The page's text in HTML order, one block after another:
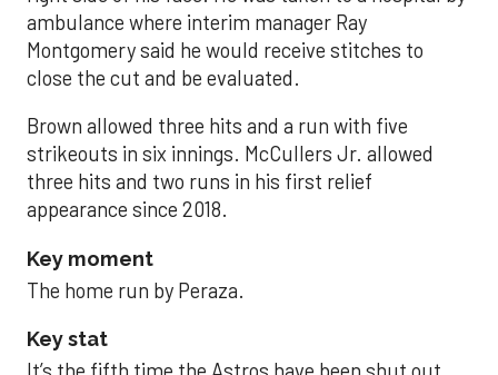
ambulance where interim manager Ray
Montgomery said he would receive stitches to
close the cut and be evaluated.
Brown allowed three hits and a run with five
strikeouts in six innings. McCullers Jr. allowed
three hits and two runs in his first relief
appearance since 2018.
Key moment
The home run by Peraza.
Key stat